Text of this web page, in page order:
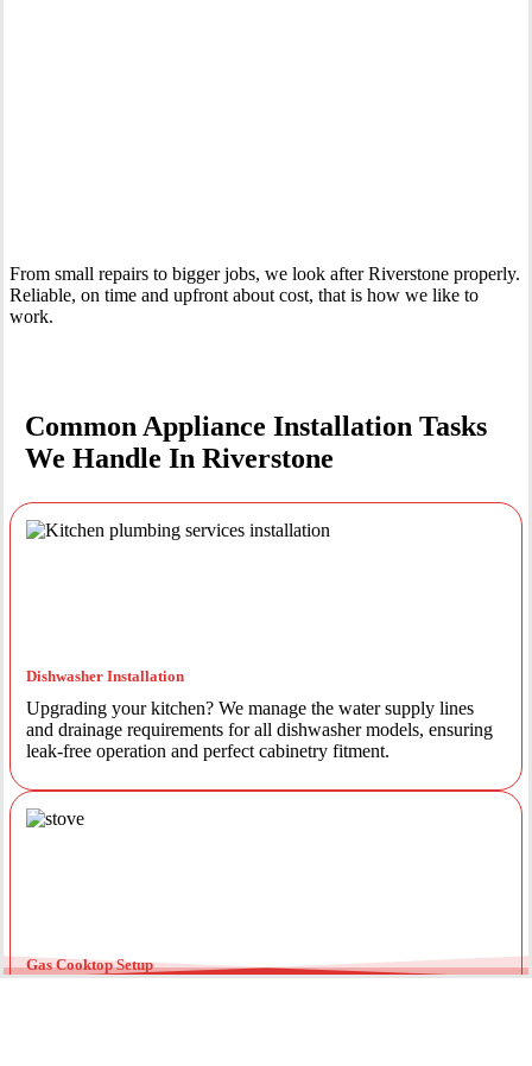
From small repairs to bigger jobs, we look after Riverstone properly.
Reliable, on time and upfront about cost, that is how we like to
work.
Common Appliance Installation Tasks
We Handle In Riverstone
Dishwasher Installation
Upgrading your kitchen? We manage the water supply lines
and drainage requirements for all dishwasher models, ensuring
leak-free operation and perfect cabinetry fitment.
Gas Cooktop Setup